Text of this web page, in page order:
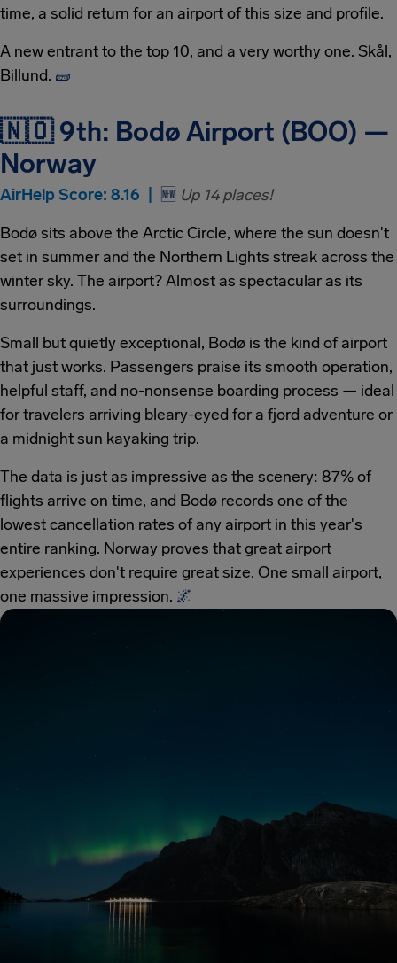
time, a solid return for an airport of this size and profile.
A new entrant to the top 10, and a very worthy one. Skål,
Billund. 🧱
🇳🇴 9th: Bodø Airport (BOO) —
Norway
AirHelp Score: 8.16 | 🆕 Up 14 places!
Bodø sits above the Arctic Circle, where the sun doesn't
set in summer and the Northern Lights streak across the
winter sky. The airport? Almost as spectacular as its
surroundings.
Small but quietly exceptional, Bodø is the kind of airport
that just works. Passengers praise its smooth operation,
helpful staff, and no-nonsense boarding process — ideal
for travelers arriving bleary-eyed for a fjord adventure or
a midnight sun kayaking trip.
The data is just as impressive as the scenery: 87% of
flights arrive on time, and Bodø records one of the
lowest cancellation rates of any airport in this year's
entire ranking. Norway proves that great airport
experiences don't require great size. One small airport,
one massive impression. 🌌